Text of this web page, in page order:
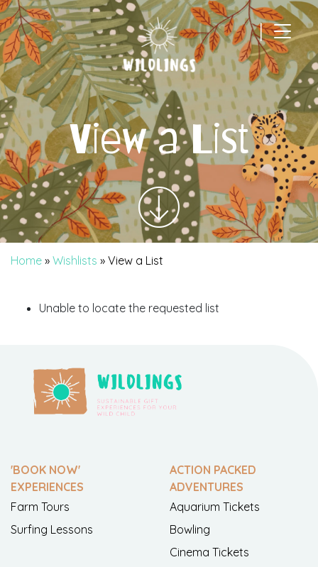
|
Main Navigation
View a List
Home » Wishlists » View a List
Unable to locate the requested list
'BOOK NOW'
EXPERIENCES
Farm Tours
Surfing Lessons
ACTION PACKED
ADVENTURES
Aquarium Tickets
Bowling
Cinema Tickets